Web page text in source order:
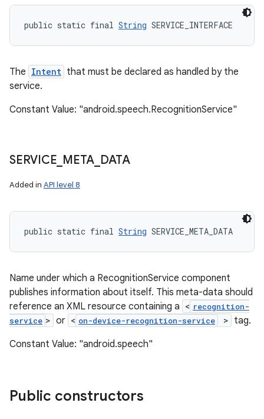
public static final String SERVICE_INTERFACE
The Intent that must be declared as handled by the
service.
Constant Value: "android.speech.RecognitionService"
SERVICE META DATA
Added in API level 8
public static final String SERVICE_META_DATA
Name under which a RecognitionService component
publishes information about itself. This meta-data should
reference an XML resource containing a < recognition-
service > or < on-device-recognition-service > tag.
Constant Value: "android.speech"
Public constructors